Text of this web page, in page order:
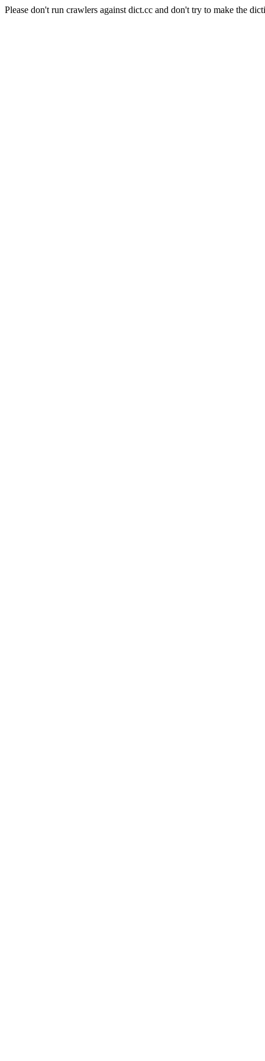
Please don't run crawlers against dict.cc and don't try to make the